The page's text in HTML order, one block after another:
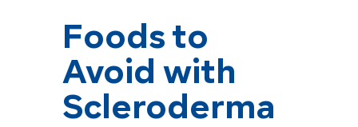
Foods to
Avoid with
Scleroderma